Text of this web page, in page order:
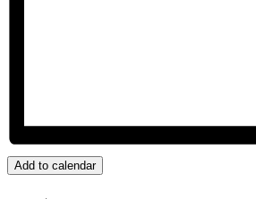
Add to calendar